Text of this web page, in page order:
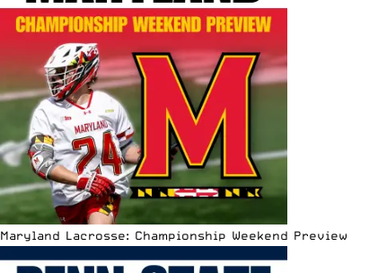
Maryland Lacrosse: Championship Weekend Preview